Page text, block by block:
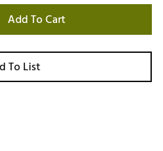
Add To Cart
To List